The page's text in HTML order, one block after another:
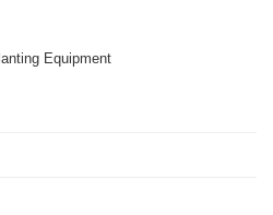
Equipment